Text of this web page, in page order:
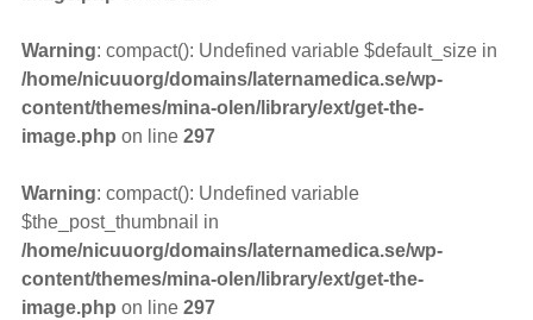
Warning: compact(): Undefined variable $default_size in
/home/nicuuorg/domains/laternamedica.se/wp-
content/themes/mina-olen/library/ext/get-the-
image.php on line 297
Warning: compact(): Undefined variable
$the_post_thumbnail in
/home/nicuuorg/domains/laternamedica.se/wp-
content/themes/mina-olen/library/ext/get-the-
image.php on line 297